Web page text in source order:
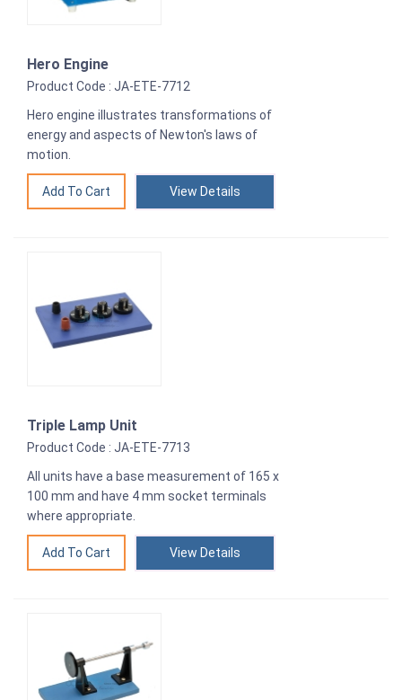
Hero Engine
Product Code : JA-ETE-7712
Hero engine illustrates transformations of
energy and aspects of Newton's laws of
motion.
View Details
Triple Lamp Unit
Product Code : JA-ETE-7713
All units have a base measurement of 165 x
100 mm and have 4 mm socket terminals
where appropriate.
View Details